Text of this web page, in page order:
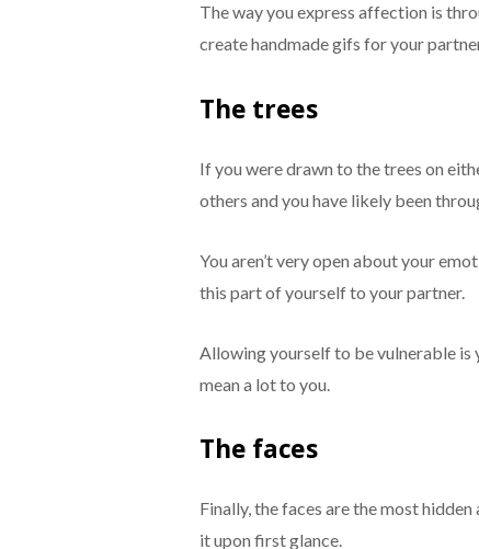
The way you express affection is
create handmade gifs for your
The trees
If you were drawn to the trees on
others and you have likely been
You aren’t very open about your
this part of yourself to your partner.
Allowing yourself to be vulnerable is
mean a lot to you.
The faces
Finally, the faces are the most
it upon first glance.